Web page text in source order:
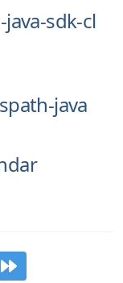
sdk-cl
java